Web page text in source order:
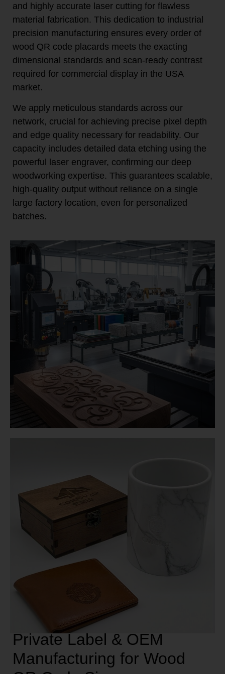
and highly accurate laser cutting for flawless
material fabrication. This dedication to industrial
precision manufacturing ensures every order of
wood QR code placards meets the exacting
dimensional standards and scan-ready contrast
required for commercial display in the USA
market.
We apply meticulous standards across our
network, crucial for achieving precise pixel depth
and edge quality necessary for readability. Our
capacity includes detailed data etching using the
powerful laser engraver, confirming our deep
woodworking expertise. This guarantees scalable,
high-quality output without reliance on a single
large factory location, even for personalized
batches.
Private Label & OEM
Manufacturing for Wood